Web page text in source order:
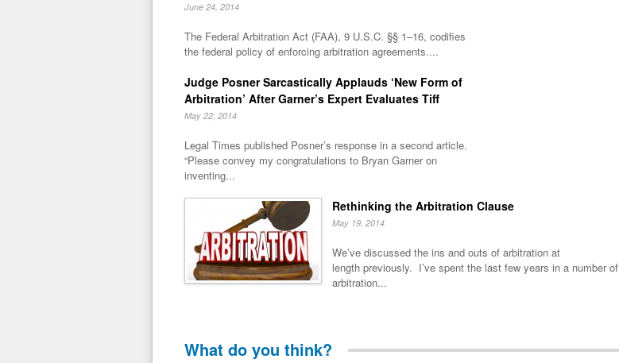
June 24, 2014
The Federal Arbitration Act (FAA), 9 U.S.C. §§ 1–16, codifies
the federal policy of enforcing arbitration agreements....
Judge Posner Sarcastically Applauds ‘New Form of
Arbitration’ After Garner’s Expert Evaluates Tiff
May 22, 2014
Legal Times published Posner’s response in a second article.
“Please convey my congratulations to Bryan Garner on
inventing...
Rethinking the Arbitration Clause
May 19, 2014
We’ve discussed the ins and outs of arbitration at
length previously. I’ve spent the last few years in a number of
arbitration...
What do you think?